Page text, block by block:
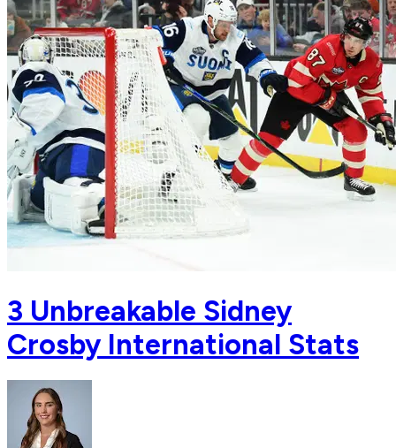
3 Unbreakable Sidney
Crosby International Stats